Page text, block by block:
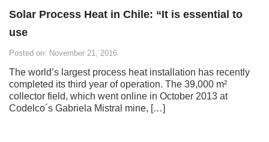
Solar Process Heat in Chile: “It is essential to
use
Posted on: November 21, 2016
The world’s largest process heat installation has recently
completed its third year of operation. The 39,000 m²
collector field, which went online in October 2013 at
Codelco´s Gabriela Mistral mine, […]